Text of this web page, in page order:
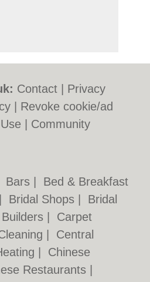
Contact
Privacy
Revoke cookie/ad
Community
Bars
Bed & Breakfast
Bridal Shops
Bridal
Builders
Carpet
Central
Chinese
Restaurants